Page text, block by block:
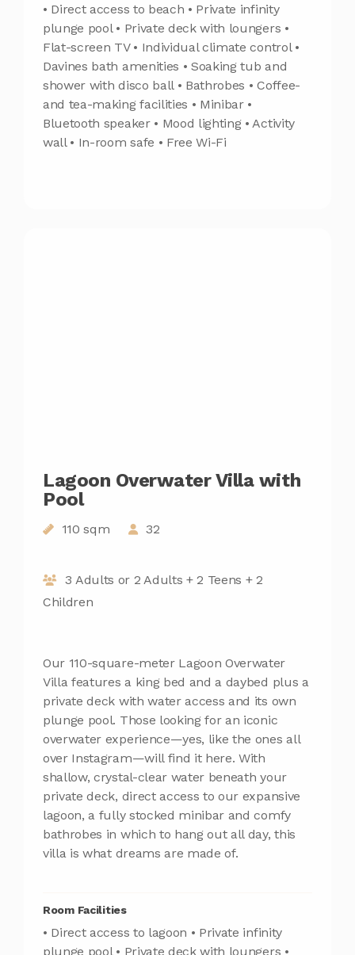
• Direct access to beach • Private infinity
plunge pool • Private deck with loungers •
Flat-screen TV • Individual climate control •
Davines bath amenities • Soaking tub and
shower with disco ball • Bathrobes • Coffee-
and tea-making facilities • Minibar •
Bluetooth speaker • Mood lighting • Activity
wall • In-room safe • Free Wi-Fi
Lagoon Overwater Villa with
Pool
110 sqm 32
3 Adults or 2 Adults + 2 Teens + 2
Children
Our 110-square-meter Lagoon Overwater
Villa features a king bed and a daybed plus a
private deck with water access and its own
plunge pool. Those looking for an iconic
overwater experience—yes, like the ones all
over Instagram—will find it here. With
shallow, crystal-clear water beneath your
private deck, direct access to our expansive
lagoon, a fully stocked minibar and comfy
bathrobes in which to hang out all day, this
villa is what dreams are made of.
Room Facilities
• Direct access to lagoon • Private infinity
plunge pool • Private deck with loungers •